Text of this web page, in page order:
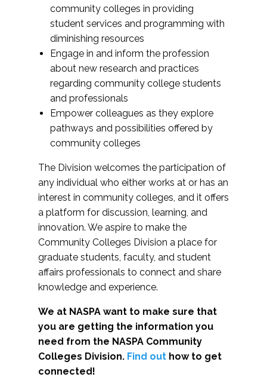
community colleges in providing
student services and programming with
diminishing resources
Engage in and inform the profession
about new research and practices
regarding community college students
and professionals
Empower colleagues as they explore
pathways and possibilities offered by
community colleges
The Division welcomes the participation of
any individual who either works at or has an
interest in community colleges, and it offers
a platform for discussion, learning, and
innovation. We aspire to make the
Community Colleges Division a place for
graduate students, faculty, and student
affairs professionals to connect and share
knowledge and experience.
We at NASPA want to make sure that
you are getting the information you
need from the NASPA Community
Colleges Division. Find out how to get
connected!